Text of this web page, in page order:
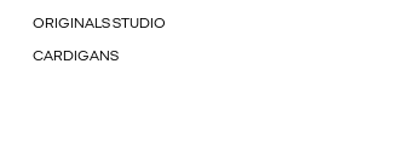
ORIGINALS STUDIO
CARDIGANS